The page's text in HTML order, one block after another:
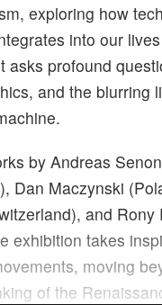
exploring how
into our
asks profound
and the blurring
by Andreas
Dan Maczynski
and Rony
exhibition takes
moving
of the